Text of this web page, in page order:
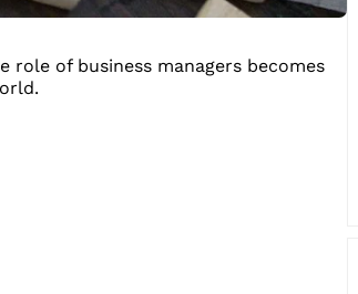
of business managers becomes